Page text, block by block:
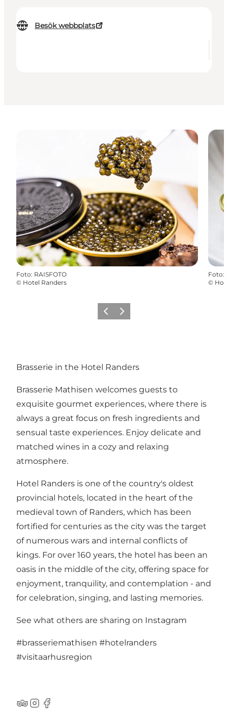
Besök webbplats
Foto: RAISFOTO
© Hotel Randers
Foto:
©
Föregående
Nästa
Brasserie in the Hotel Randers
Brasserie Mathisen welcomes guests to
exquisite gourmet experiences, where there is
always a great focus on fresh ingredients and
sensual taste experiences. Enjoy delicate and
matched wines in a cozy and relaxing
atmosphere.
Hotel Randers is one of the country's oldest
provincial hotels, located in the heart of the
medieval town of Randers, which has been
fortified for centuries as the city was the target
of numerous wars and internal conflicts of
kings. For over 160 years, the hotel has been an
oasis in the middle of the city, offering space for
enjoyment, tranquility, and contemplation - and
for celebration, singing, and lasting memories.
See what others are sharing on Instagram
#brasseriemathisen #hotelranders
#visitaarhusregion
TripAdvisor
Instagram
Facebook